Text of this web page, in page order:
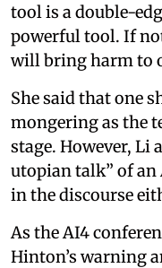
tool is a double-
powerful tool. If
will bring harm to
She said that one
mongering as the
stage. However, Li
utopian talk” of
in the discourse
As the AI4
Hinton’s warning